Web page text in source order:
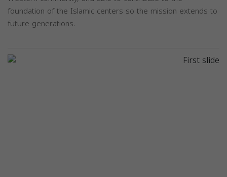
foundation of the Islamic centers so the mission extends to
future generations.